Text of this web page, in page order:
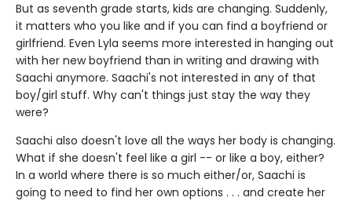
But as seventh grade starts, kids are changing. Suddenly,
it matters who you like and if you can find a boyfriend or
girlfriend. Even Lyla seems more interested in hanging out
with her new boyfriend than in writing and drawing with
Saachi anymore. Saachi's not interested in any of that
boy/girl stuff. Why can't things just stay the way they
were?
Saachi also doesn't love all the ways her body is changing.
What if she doesn't feel like a girl -- or like a boy, either?
In a world where there is so much either/or, Saachi is
going to need to find her own options . . . and create her